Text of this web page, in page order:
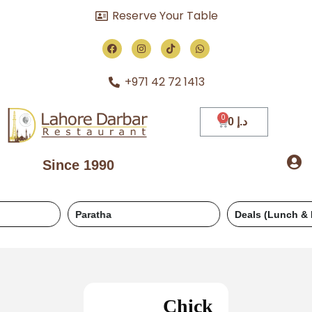
Reserve Your Table
+971 42 72 1413
Since 1990
د.إ
Deals (Lunch & Dinner)
Chick